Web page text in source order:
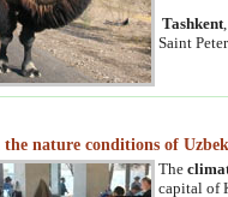
Tashkent
Saint
nature conditions of
The
capital of